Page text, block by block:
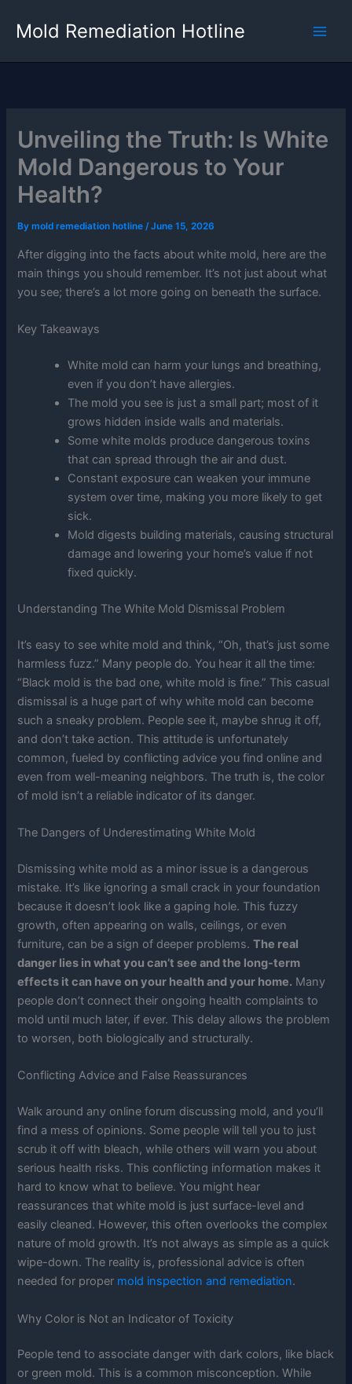
Mold Remediation Hotline
Unveiling the Truth: Is White
Mold Dangerous to Your
Health?
Bymold remediation hotline/June 15, 2026
After digging into the facts about white mold, here are the
main things you should remember. It’s not just about what
you see; there’s a lot more going on beneath the surface.
Key Takeaways
White mold can harm your lungs and breathing,
even if you don’t have allergies.
The mold you see is just a small part; most of it
grows hidden inside walls and materials.
Some white molds produce dangerous toxins
that can spread through the air and dust.
Constant exposure can weaken your immune
system over time, making you more likely to get
sick.
Mold digests building materials, causing structural
damage and lowering your home’s value if not
fixed quickly.
Understanding The White Mold Dismissal Problem
It’s easy to see white mold and think, “Oh, that’s just some
harmless fuzz.” Many people do. You hear it all the time:
“Black mold is the bad one, white mold is fine.” This casual
dismissal is a huge part of why white mold can become
such a sneaky problem. People see it, maybe shrug it off,
and don’t take action. This attitude is unfortunately
common, fueled by conflicting advice you find online and
even from well-meaning neighbors. The truth is, the color
of mold isn’t a reliable indicator of its danger.
The Dangers of Underestimating White Mold
Dismissing white mold as a minor issue is a dangerous
mistake. It’s like ignoring a small crack in your foundation
because it doesn’t look like a gaping hole. This fuzzy
growth, often appearing on walls, ceilings, or even
furniture, can be a sign of deeper problems.The real
danger lies in what you can’t see and the long-term
effects it can have on your health and your home. Many
people don’t connect their ongoing health complaints to
mold until much later, if ever. This delay allows the problem
to worsen, both biologically and structurally.
Conflicting Advice and False Reassurances
Walk around any online forum discussing mold, and you’ll
find a mess of opinions. Some people will tell you to just
scrub it off with bleach, while others will warn you about
serious health risks. This conflicting information makes it
hard to know what to believe. You might hear
reassurances that white mold is just surface-level and
easily cleaned. However, this often overlooks the complex
nature of mold growth. It’s not always as simple as a quick
wipe-down. The reality is, professional advice is often
needed for proper mold inspection and remediation.
Why Color is Not an Indicator of Toxicity
People tend to associate danger with dark colors, like black
or green mold. This is a common misconception. While